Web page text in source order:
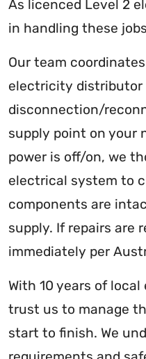
As licenced Level 2
in handling these
Our team
electricity distributor
disconnection/
supply point on your
power is off/on, we
electrical system to
components are
supply. If repairs are
immediately per
With 10 years of
trust us to manage
start to finish. We